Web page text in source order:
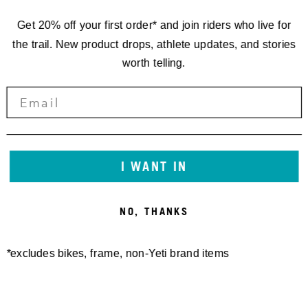
YETI
GATHERING
DURANGO
Get 20% off your first order* and join riders who live for
the trail. New product drops, athlete updates, and stories
worth telling.
I WANT IN
NO, THANKS
*excludes bikes, frame, non-Yeti brand items